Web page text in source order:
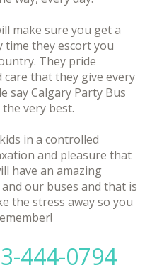
make sure you get a
time they escort you
They pride
that they give every
say Calgary Party Bus
very best.
in a controlled
and pleasure that
have an amazing
our buses and that is
the stress away so you
444-0794